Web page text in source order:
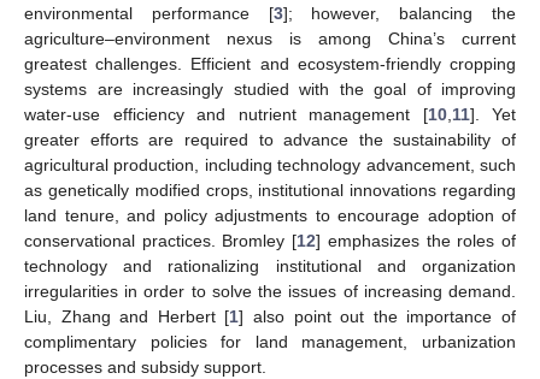
environmental performance [3]; however, balancing the
agriculture–environment nexus is among China’s current
greatest challenges. Efficient and ecosystem-friendly cropping
systems are increasingly studied with the goal of improving
water-use efficiency and nutrient management [10,11]. Yet
greater efforts are required to advance the sustainability of
agricultural production, including technology advancement, such
as genetically modified crops, institutional innovations regarding
land tenure, and policy adjustments to encourage adoption of
conservational practices. Bromley [12] emphasizes the roles of
technology and rationalizing institutional and organization
irregularities in order to solve the issues of increasing demand.
Liu, Zhang and Herbert [1] also point out the importance of
complimentary policies for land management, urbanization
processes and subsidy support.